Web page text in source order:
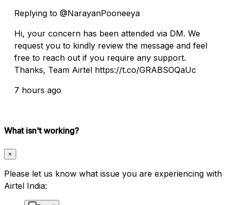
Replying to @NarayanPooneeya
Hi, your concern has been attended via DM. We
request you to kindly review the message and feel
free to reach out if you require any support.
Thanks, Team Airtel https://t.co/GRABSOQaUc
7 hours ago
What isn't working?
×
Please let us know what issue you are experiencing with
Airtel India: